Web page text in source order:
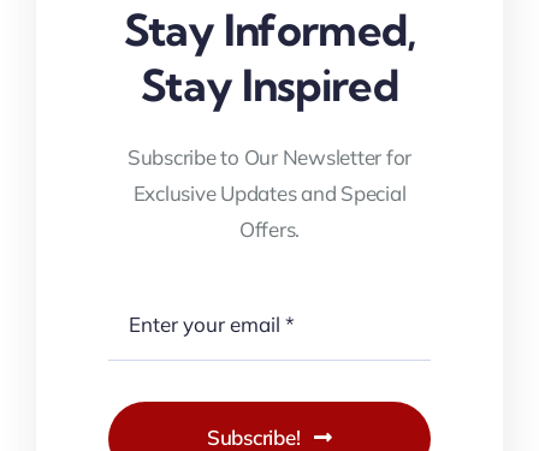
Stay Informed,
Stay Inspired
Subscribe to Our Newsletter for
Exclusive Updates and Special
Offers.
Subscribe!